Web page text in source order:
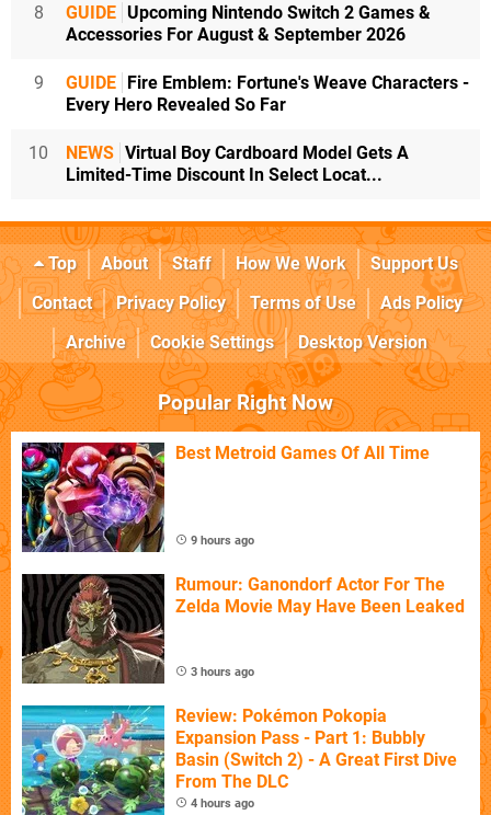
8 GUIDE Upcoming Nintendo Switch 2 Games &
Accessories For August & September 2026
9 GUIDE Fire Emblem: Fortune's Weave Characters -
Every Hero Revealed So Far
10 NEWS Virtual Boy Cardboard Model Gets A
Limited-Time Discount In Select Locat...
Top About Staff How We Work
Support Us
Contact
Privacy Policy Terms of Use
Ads Policy
Archive
Cookie Settings Desktop Version
Popular Right Now
Best Metroid Games Of All Time
9 hours ago
Rumour: Ganondorf Actor For The
Zelda Movie May Have Been Leaked
3 hours ago
Review: Pokémon Pokopia
Expansion Pass - Part 1: Bubbly
Basin (Switch 2) - A Great First Dive
From The DLC
4 hours ago